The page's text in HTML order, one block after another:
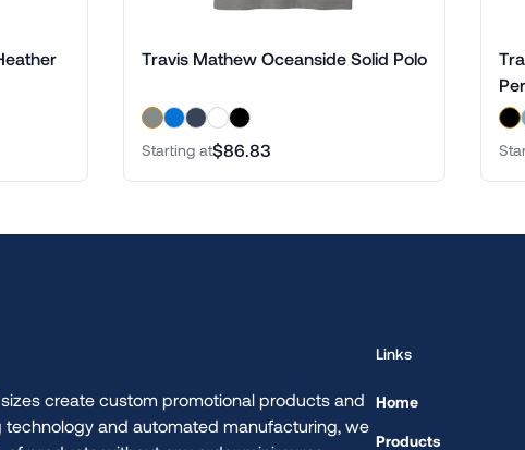
Travis Mathew Oceanside Solid Polo
Starting at$86.83
create custom promotional products and
technology and automated manufacturing, we
Links
Home
Products